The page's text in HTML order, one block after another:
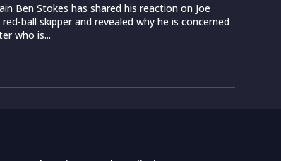
Ben Stokes has shared his reaction on Joe
red-ball skipper and revealed why he is concerned
who is...